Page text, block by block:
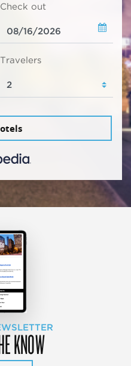
Check out
Travelers
KNOW